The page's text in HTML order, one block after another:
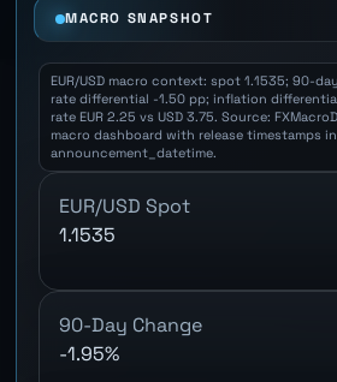
MACRO SNAPSHOT
EUR/USD macro context: spot 1.1535; 90-
rate differential -1.50 pp; inflation
rate EUR 2.25 vs USD 3.75. Source:
macro dashboard with release timestamps in
announcement_datetime.
EUR/USD Spot
1.1535
90-Day Change
-1.95%